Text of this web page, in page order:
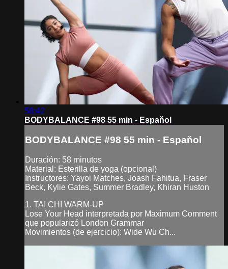
58:42
BODYBALANCE #98 55 min - Espaňol
BODYBALANCE #98 55 min - Espaňol
Duración: 58 minutos
Material: Esterilla de yoga (opcional)
Instructores: Yayoi Matches, Joash Fahitua, Fraser
Beck, Kylie Gates, Summer Bradley, Khiran Huston
1. TAI CHI WARM-UP
Lose Your Head interpretada por Maximum Comment
que popularizó London Grammar
Movimientos (de ejercicio): Wide Wu Ch...